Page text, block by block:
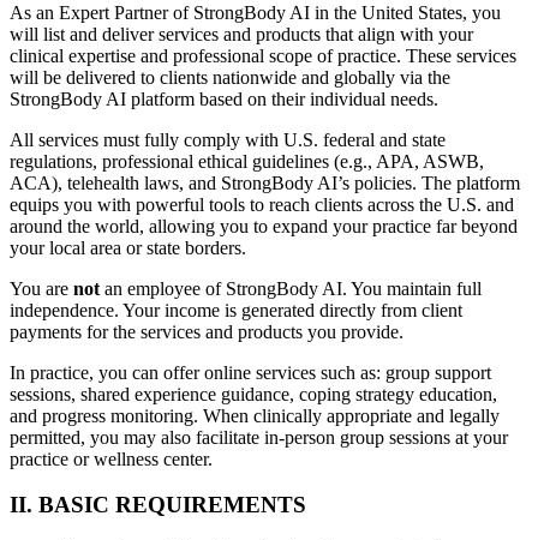
As an Expert Partner of StrongBody AI in the United States, you
will list and deliver services and products that align with your
clinical expertise and professional scope of practice. These services
will be delivered to clients nationwide and globally via the
StrongBody AI platform based on their individual needs.
All services must fully comply with U.S. federal and state
regulations, professional ethical guidelines (e.g., APA, ASWB,
ACA), telehealth laws, and StrongBody AI’s policies. The platform
equips you with powerful tools to reach clients across the U.S. and
around the world, allowing you to expand your practice far beyond
your local area or state borders.
You are not an employee of StrongBody AI. You maintain full
independence. Your income is generated directly from client
payments for the services and products you provide.
In practice, you can offer online services such as: group support
sessions, shared experience guidance, coping strategy education,
and progress monitoring. When clinically appropriate and legally
permitted, you may also facilitate in-person group sessions at your
practice or wellness center.
II. BASIC REQUIREMENTS